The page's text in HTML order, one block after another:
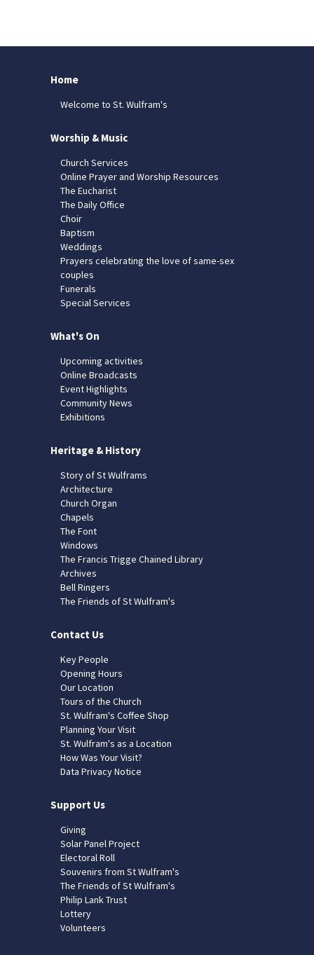
Home
Welcome to St. Wulfram's
Worship & Music
Church Services
Online Prayer and Worship Resources
The Eucharist
The Daily Office
Choir
Baptism
Weddings
Prayers celebrating the love of same-sex
couples
Funerals
Special Services
What's On
Upcoming activities
Online Broadcasts
Event Highlights
Community News
Exhibitions
Heritage & History
Story of St Wulframs
Architecture
Church Organ
Chapels
The Font
Windows
The Francis Trigge Chained Library
Archives
Bell Ringers
The Friends of St Wulfram's
Contact Us
Key People
Opening Hours
Our Location
Tours of the Church
St. Wulfram's Coffee Shop
Planning Your Visit
St. Wulfram's as a Location
How Was Your Visit?
Data Privacy Notice
Support Us
Giving
Solar Panel Project
Electoral Roll
Souvenirs from St Wulfram's
The Friends of St Wulfram's
Philip Lank Trust
Lottery
Volunteers